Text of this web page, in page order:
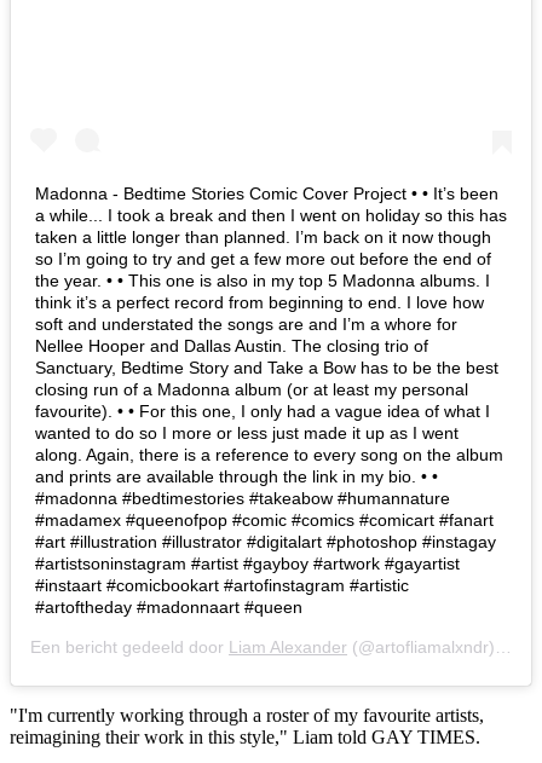
Madonna - Bedtime Stories Comic Cover Project • • It’s been
a while... I took a break and then I went on holiday so this has
taken a little longer than planned. I’m back on it now though
so I’m going to try and get a few more out before the end of
the year. • • This one is also in my top 5 Madonna albums. I
think it’s a perfect record from beginning to end. I love how
soft and understated the songs are and I’m a whore for
Nellee Hooper and Dallas Austin. The closing trio of
Sanctuary, Bedtime Story and Take a Bow has to be the best
closing run of a Madonna album (or at least my personal
favourite). • • For this one, I only had a vague idea of what I
wanted to do so I more or less just made it up as I went
along. Again, there is a reference to every song on the album
and prints are available through the link in my bio. • •
#madonna #bedtimestories #takeabow #humannature
#madamex #queenofpop #comic #comics #comicart #fanart
#art #illustration #illustrator #digitalart #photoshop #instagay
#artistsoninstagram #artist #gayboy #artwork #gayartist
#instaart #comicbookart #artofinstagram #artistic
#artoftheday #madonnaart #queen
Een bericht gedeeld door Liam Alexander (@artofliamalxndr) op
"I'm currently working through a roster of my favourite artists,
reimagining their work in this style," Liam told GAY TIMES.